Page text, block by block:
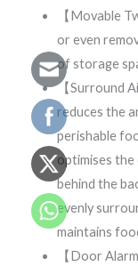
【Movable
or even
of storage
【Surround
reduces the
perishable
optimises
behind the
evenly
maintains
【Door